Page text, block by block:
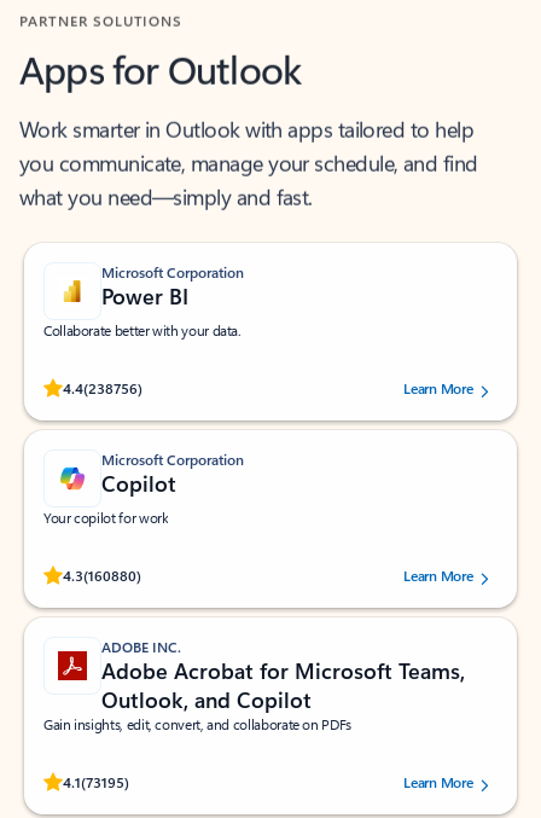
PARTNER SOLUTIONS
Apps for Outlook
Work smarter in Outlook with apps tailored to help
you communicate, manage your schedule, and find
what you need—simply and fast.
Microsoft Corporation
Power BI
Collaborate better with your data.
4.4(238756)
Rated (#=ratingAverage#) stars out of 5 stars, by 238756 users.
Learn More
Microsoft Corporation
Copilot
Your copilot for work
4.3(160880)
Rated (#=ratingAverage#) stars out of 5 stars, by 160880 users.Learn More
ADOBE INC.
Adobe Acrobat for Microsoft Teams,
Outlook, and Copilot
Gain insights, edit, convert, and collaborate on PDFs
4.1(73195)
Rated (#=ratingAverage#) stars out of 5 stars, by 73195 users.Learn More